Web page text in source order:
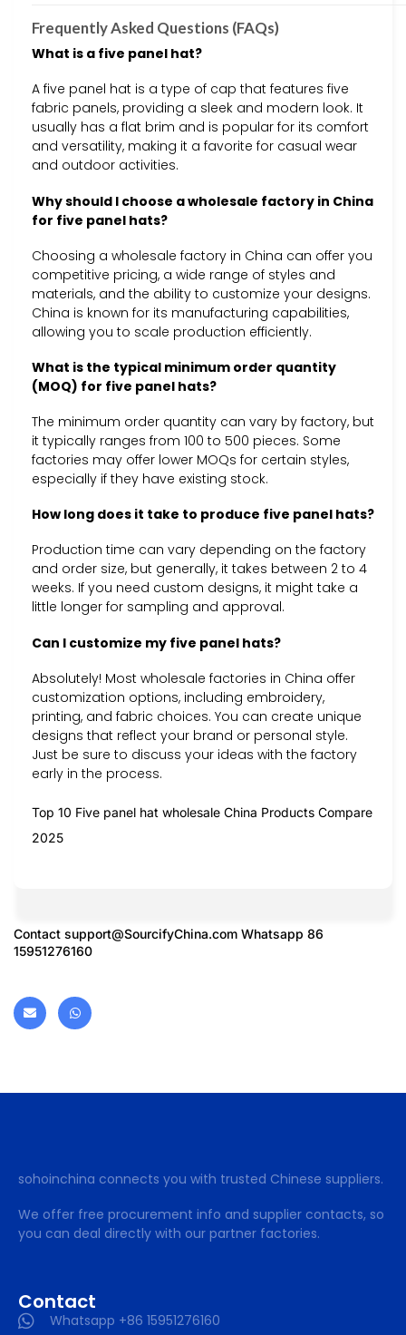
Frequently Asked Questions (FAQs)
What is a five panel hat?
A five panel hat is a type of cap that features five
fabric panels, providing a sleek and modern look. It
usually has a flat brim and is popular for its comfort
and versatility, making it a favorite for casual wear
and outdoor activities.
Why should I choose a wholesale factory in China
for five panel hats?
Choosing a wholesale factory in China can offer you
competitive pricing, a wide range of styles and
materials, and the ability to customize your designs.
China is known for its manufacturing capabilities,
allowing you to scale production efficiently.
What is the typical minimum order quantity
(MOQ) for five panel hats?
The minimum order quantity can vary by factory, but
it typically ranges from 100 to 500 pieces. Some
factories may offer lower MOQs for certain styles,
especially if they have existing stock.
How long does it take to produce five panel hats?
Production time can vary depending on the factory
and order size, but generally, it takes between 2 to 4
weeks. If you need custom designs, it might take a
little longer for sampling and approval.
Can I customize my five panel hats?
Absolutely! Most wholesale factories in China offer
customization options, including embroidery,
printing, and fabric choices. You can create unique
designs that reflect your brand or personal style.
Just be sure to discuss your ideas with the factory
early in the process.
Top 10 Five panel hat wholesale China Products Compare
2025
Contact support@SourcifyChina.com Whatsapp 86
15951276160
sohoinchina connects you with trusted Chinese suppliers.
We offer free procurement info and supplier contacts, so
you can deal directly with our partner factories.
Contact
Whatsapp +86 15951276160